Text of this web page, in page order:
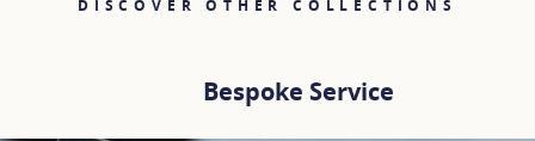
DISCOVER OTHER COLLECTIONS
Bespoke Service